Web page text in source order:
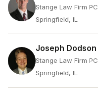
Stange Law Firm PC
Springfield, IL
Joseph Dodson
Stange Law Firm PC
Springfield, IL